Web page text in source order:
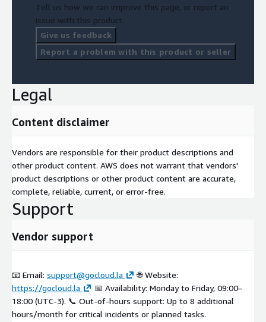
Tell us how we can improve this page, or report an
issue with this product.
Give us feedback
Report a problem with this product or seller
Legal
Content disclaimer
Vendors are responsible for their product descriptions and
other product content. AWS does not warrant that vendors'
product descriptions or other product content are accurate,
complete, reliable, current, or error-free.
Support
Vendor support
📧 Email: support@gocloud.la
🌐 Website:
https://gocloud.la
📅 Availability: Monday to Friday, 09:00–
18:00 (UTC-3). 📞 Out-of-hours support: Up to 8 additional
hours/month for critical incidents or planned tasks.